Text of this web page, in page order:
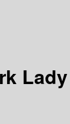
Lady